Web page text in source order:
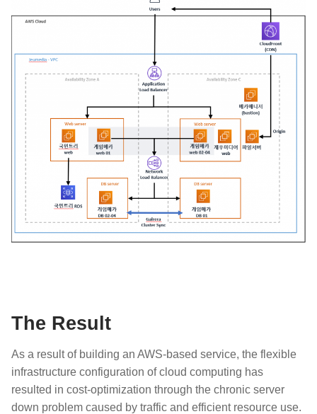
The Result
As a result of building an AWS-based service, the flexible
infrastructure configuration of cloud computing has
resulted in cost-optimization through the chronic server
down problem caused by traffic and efficient resource use.